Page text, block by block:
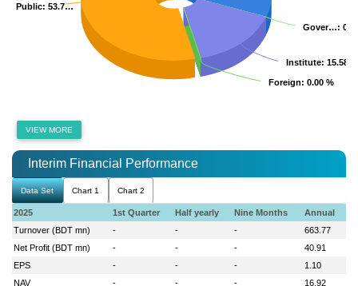
Gover…:
Gover…:
Institute: 15.58 %
Institute: 15.58 %
Foreign: 0.00 %
Foreign: 0.00 %
Public: 53.7…
Public: 53.7…
VIEW MORE
Interim Financial Performance
Data Set Chart 1 Chart 2
2025 1st Quarter Half yearly Nine Months
Annual
Turnover (BDT mn)
- - -
663.77
Net Profit (BDT mn)
- - -
40.91
EPS
- - -
1.10
NAV
- - - 16.92